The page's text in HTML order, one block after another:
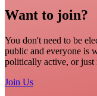
Want to join?
You don't need to be
public and everyone is
politically active, or just
Join Us